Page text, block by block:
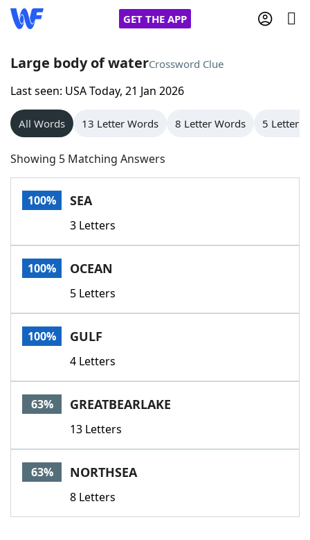
GET THE APP
Home
Words With Friends
NYT Crossplay Cheat
Scrabble
Today's NYT GamesHints & Answers
Word GamesHelpers
Word List
Our Brands
Large body of waterCrossword Clue
Last seen: USA Today, 21 Jan 2026
All Words 13 Letter Words 8 Letter Words 5 Letter
Showing 5 Matching Answers
100% SEA
3 Letters
100% OCEAN
5 Letters
100% GULF
4 Letters
63% GREATBEARLAKE
13 Letters
63% NORTHSEA
8 Letters